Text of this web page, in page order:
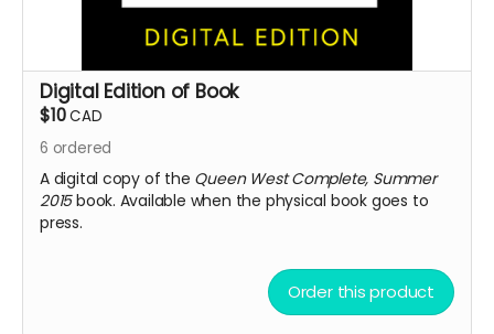
Digital Edition of Book
$10CAD
6 ordered
A digital copy of the Queen West Complete, Summer
2015book. Available when the physical book goes to
press.
Order this product